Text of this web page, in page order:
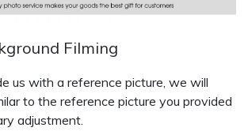
Filming
us with a reference picture, we will
to the reference picture you provided
adjustment.